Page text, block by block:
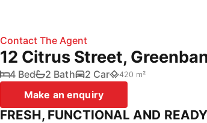
Contact The Agent
12 Citrus Street,
4 Bed 2 Bath 2 Car 420 m²
Make an enquiry
FRESH, FUNCTIONAL AND